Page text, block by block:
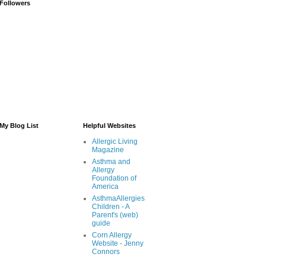
Followers
My Blog List Helpful Websites
Allergic Living
Magazine
Asthma and
Allergy
Foundation of
America
AsthmaAllergies
Children - A
Parent's (web)
guide
Corn Allergy
Website - Jenny
Connors